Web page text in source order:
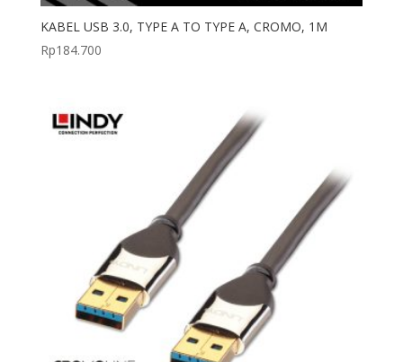
KABEL USB 3.0, TYPE A TO TYPE A, CROMO, 1M
Rp184.700